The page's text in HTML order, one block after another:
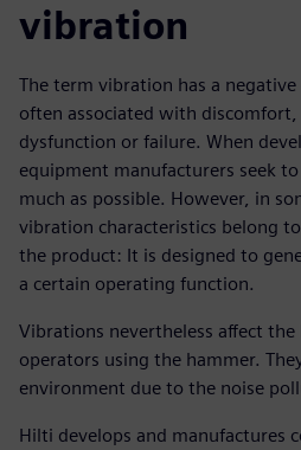
vibration
The term vibration has a
often associated with discomfort,
dysfunction or failure. When
equipment manufacturers seek
much as possible. However, in
vibration characteristics belong
the product: It is designed to
a certain operating function.
Vibrations nevertheless affect
operators using the hammer.
environment due to the noise
Hilti develops and manufactures